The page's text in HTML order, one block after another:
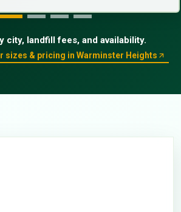
city, landfill fees, and availability.
sizes & pricing in Warminster Heights